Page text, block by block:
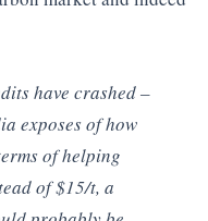
have crashed –
exposes of how
of helping
of $15/t, a